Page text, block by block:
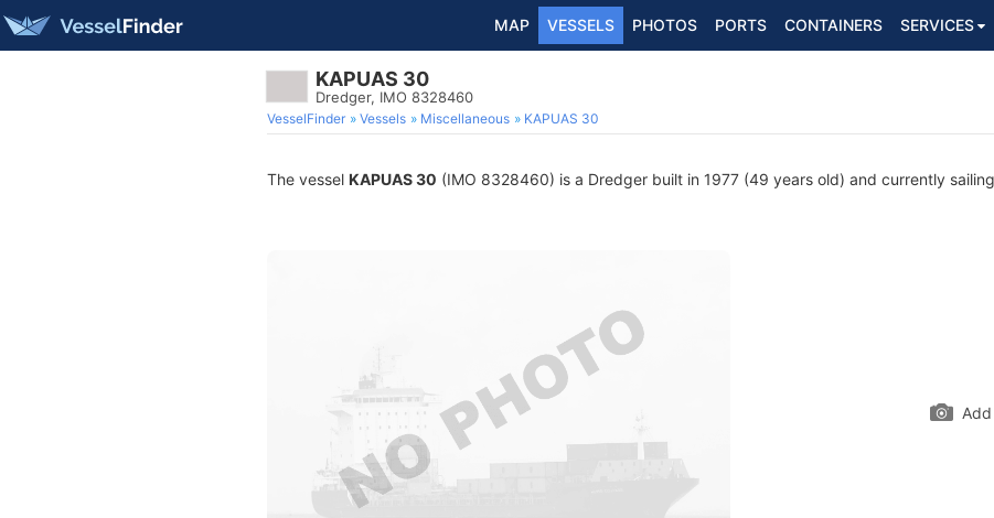
MAP VESSELS PHOTOS PORTS CONTAINERS SERVICES
KAPUAS 30
Dredger, IMO 8328460
VesselFinder Vessels Miscellaneous KAPUAS 30
The vessel KAPUAS 30 (IMO 8328460) is a Dredger built in 1977 (49 years old) and currently